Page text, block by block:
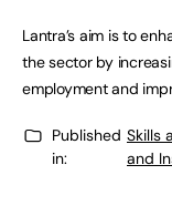
Lantra’s aim is to
the sector by
employment and
Published
in:
Skills
and